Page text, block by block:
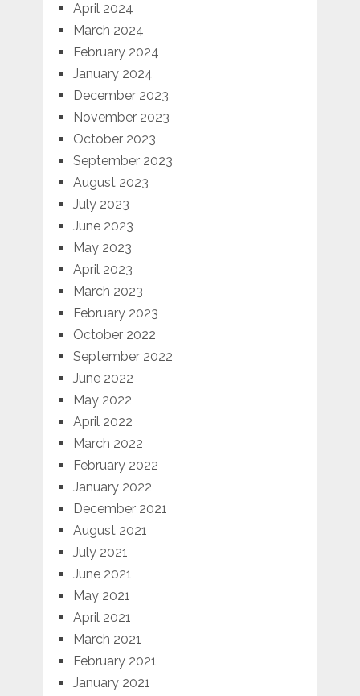
April 2024
March 2024
February 2024
January 2024
December 2023
November 2023
October 2023
September 2023
August 2023
July 2023
June 2023
May 2023
April 2023
March 2023
February 2023
October 2022
September 2022
June 2022
May 2022
April 2022
March 2022
February 2022
January 2022
December 2021
August 2021
July 2021
June 2021
May 2021
April 2021
March 2021
February 2021
January 2021